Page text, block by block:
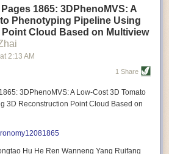
system for machinery engines, allowing
voltage drop, similar to soft-start motors, and
fit the unique needs of specific devices and
counterparts.
of robotics, in the food and beverage
These technologies can deliver
struggle to keep up with demand even
1865: 3DPhenoMVS: A
Phenotyping Pipeline Using
Cloud Based on Multiview
at 2:13 AM
1 Share
3DPhenoMVS: A Low-Cost 3D Tomato
3D Reconstruction Point Cloud Based on
Hu He Ren Wanneng Yang Ruifang